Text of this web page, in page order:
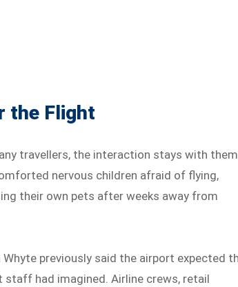
the Flight
travellers, the interaction stays with them
nervous children afraid of flying,
their own pets after weeks away from
previously said the airport expected
staff had imagined. Airline crews, retail